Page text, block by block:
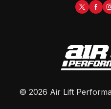
© 2026 Air Lift